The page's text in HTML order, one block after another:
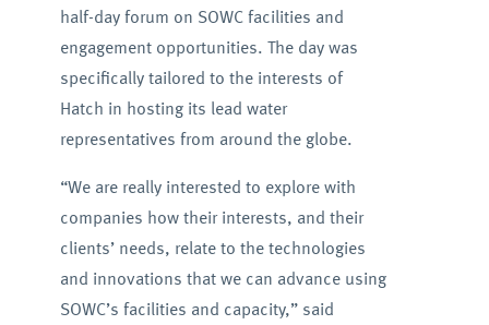
half-day forum on SOWC facilities and
engagement opportunities. The day was
specifically tailored to the interests of
Hatch in hosting its lead water
representatives from around the globe.
“We are really interested to explore with
companies how their interests, and their
clients’ needs, relate to the technologies
and innovations that we can advance using
SOWC’s facilities and capacity,” said